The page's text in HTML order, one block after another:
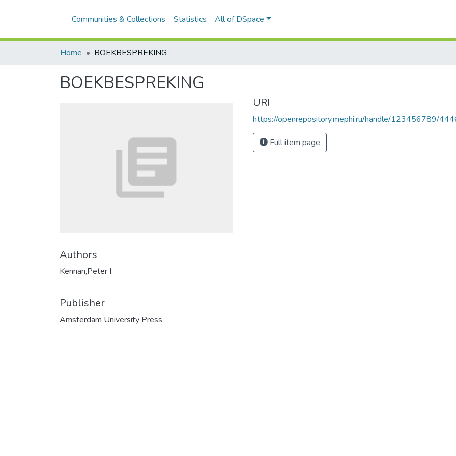
Communities & Collections Statistics All of DSpace
Home BOEKBESPREKING
BOEKBESPREKING
Authors
Kennan,Peter I.
Publisher
Amsterdam University Press
URI
https://openrepository.mephi.ru/handle/123456789/
Full item page